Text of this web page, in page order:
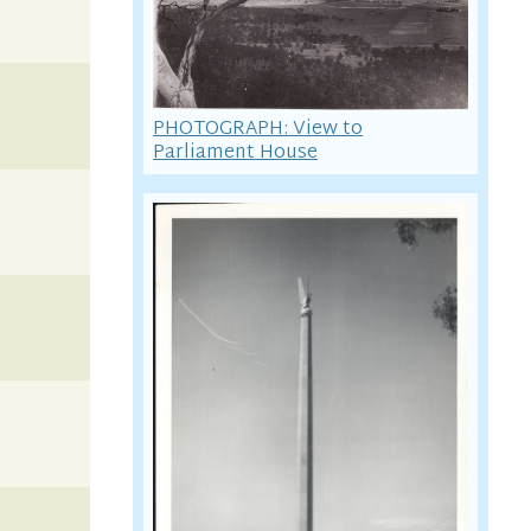
PHOTOGRAPH: View to
Parliament House